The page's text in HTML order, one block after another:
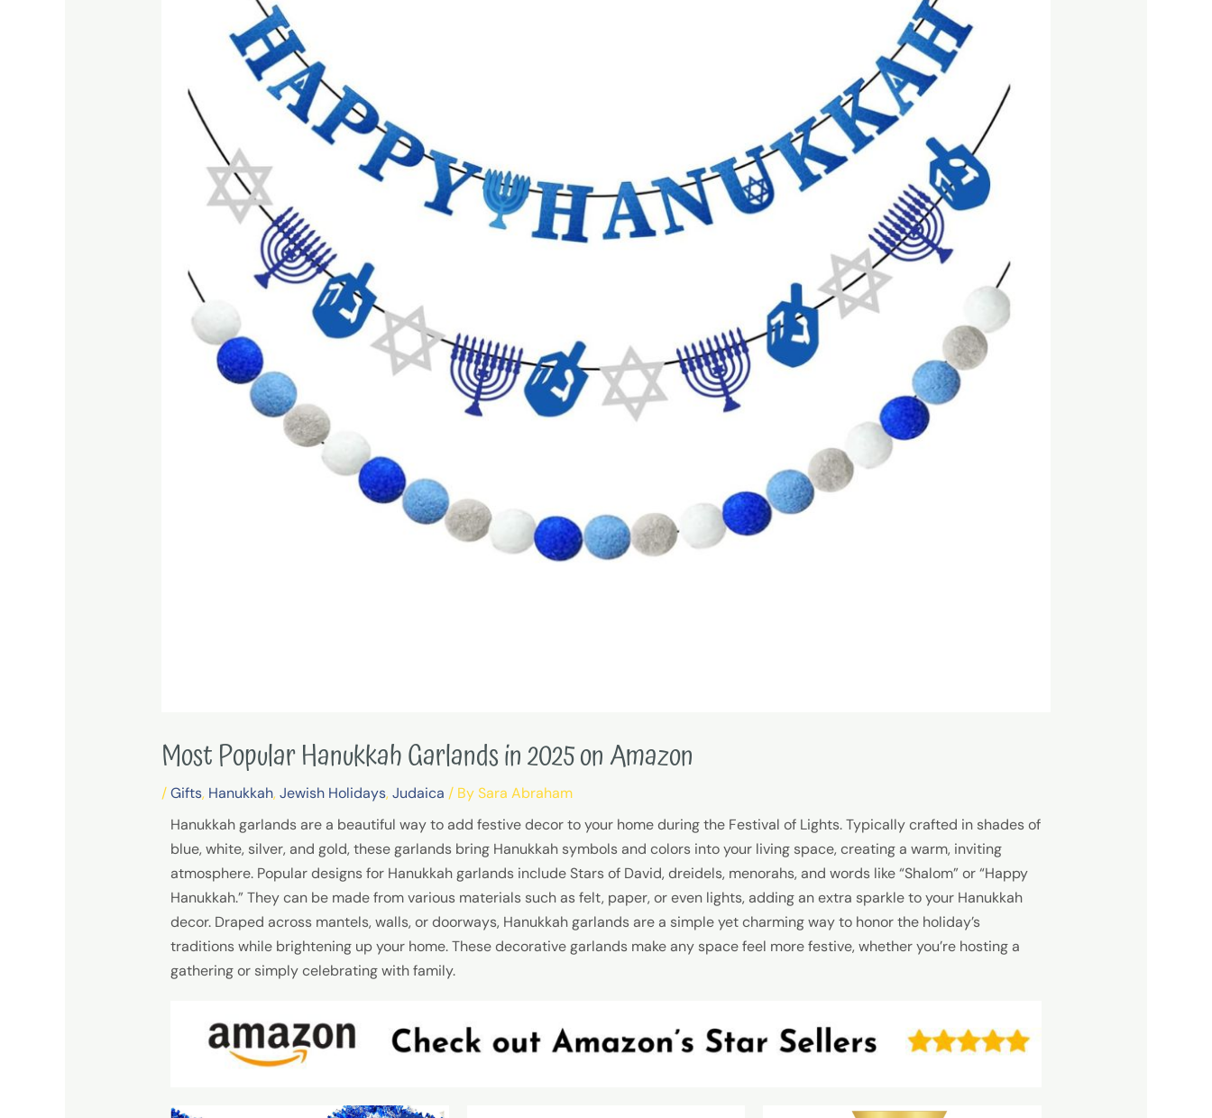
Most Popular Hanukkah Garlands in 2025 on Amazon
/Gifts, Hanukkah,Jewish Holidays,Judaica / BySara Abraham
Hanukkah garlands are a beautiful way to add festive decor to your home during the Festival of Lights. Typically crafted in shades of
blue, white, silver, and gold, these garlands bring Hanukkah symbols and colors into your living space, creating a warm, inviting
atmosphere. Popular designs for Hanukkah garlands include Stars of David, dreidels, menorahs, and words like “Shalom” or “Happy
Hanukkah.” They can be made from various materials such as felt, paper, or even lights, adding an extra sparkle to your Hanukkah
decor. Draped across mantels, walls, or doorways, Hanukkah garlands are a simple yet charming way to honor the holiday’s
traditions while brightening up your home. These decorative garlands make any space feel more festive, whether you’re hosting a
gathering or simply celebrating with family.